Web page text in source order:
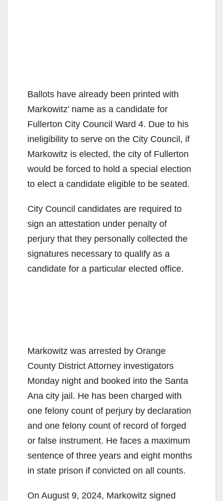
Ballots have already been printed with
Markowitz’ name as a candidate for
Fullerton City Council Ward 4. Due to his
ineligibility to serve on the City Council, if
Markowitz is elected, the city of Fullerton
would be forced to hold a special election
to elect a candidate eligible to be seated.
City Council candidates are required to
sign an attestation under penalty of
perjury that they personally collected the
signatures necessary to qualify as a
candidate for a particular elected office.
Markowitz was arrested by Orange
County District Attorney investigators
Monday night and booked into the Santa
Ana city jail. He has been charged with
one felony count of perjury by declaration
and one felony count of record of forged
or false instrument. He faces a maximum
sentence of three years and eight months
in state prison if convicted on all counts.
On August 9, 2024, Markowitz signed